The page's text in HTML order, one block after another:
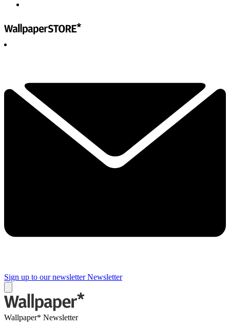
Sign up to our newsletter Newsletter
Wallpaper* Newsletter